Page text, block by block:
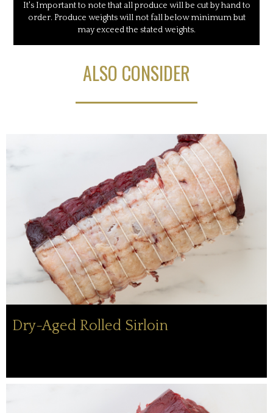
It's Important to note that all produce will be cut by hand to
order. Produce weights will not fall below minimum but
may exceed the stated weights.
ALSO CONSIDER
Dry-Aged Rolled Sirloin